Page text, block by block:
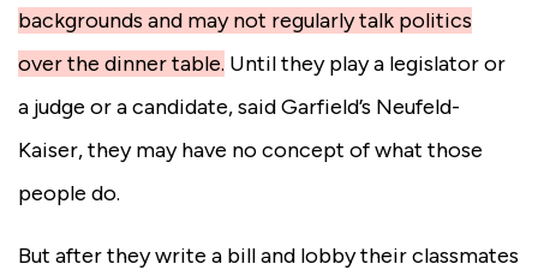
backgrounds and may not regularly talk politics
over the dinner table. Until they play a legislator or
a judge or a candidate, said Garfield’s Neufeld-
Kaiser, they may have no concept of what those
people do.
But after they write a bill and lobby their classmates